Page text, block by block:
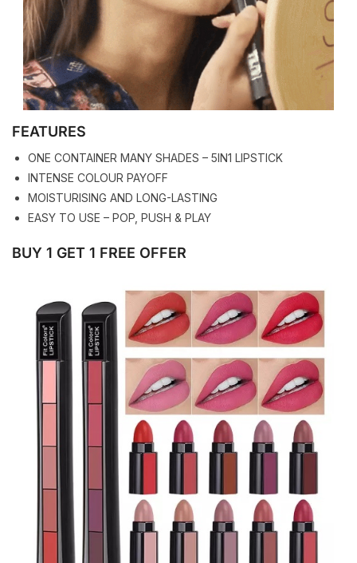
FEATURES
ONE CONTAINER MANY SHADES – 5IN1 LIPSTICK
INTENSE COLOUR PAYOFF
MOISTURISING AND LONG-LASTING
EASY TO USE – POP, PUSH & PLAY
BUY 1 GET 1 FREE OFFER